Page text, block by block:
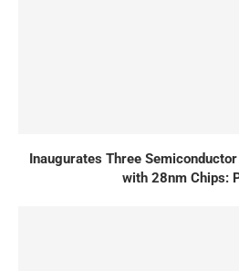
Inaugurates Three
with 28nm Chips: